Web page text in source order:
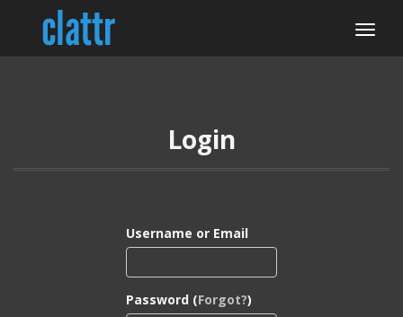
Login
Username or Email
Password (Forgot?)